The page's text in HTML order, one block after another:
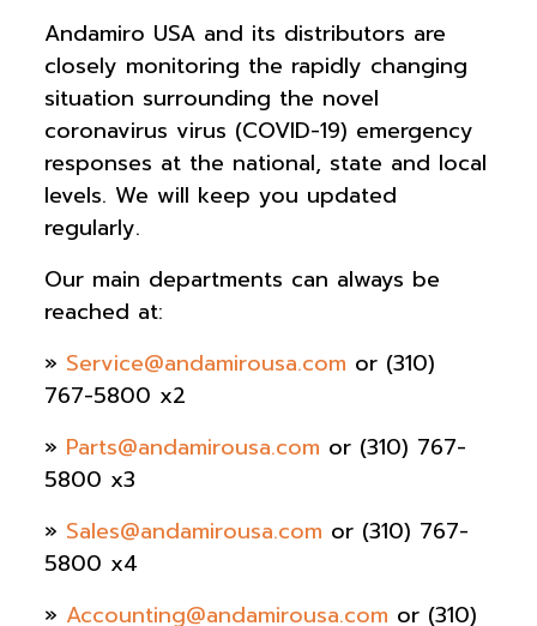
Andamiro USA and its distributors are
closely monitoring the rapidly changing
situation surrounding the novel
coronavirus virus (COVID-19) emergency
responses at the national, state and local
levels. We will keep you updated
regularly.
Our main departments can always be
reached at:
» Service@andamirousa.com or (310)
767-5800 x2
» Parts@andamirousa.com or (310) 767-
5800 x3
» Sales@andamirousa.com or (310) 767-
5800 x4
» Accounting@andamirousa.com or (310)